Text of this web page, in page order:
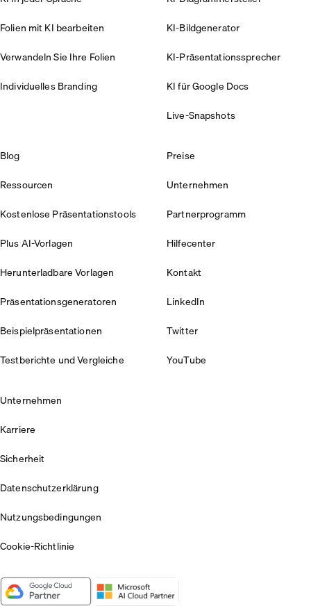
Folien mit KI bearbeiten
Verwandeln Sie Ihre Folien
Individuelles Branding
KI-Bildgenerator
KI-Präsentationssprecher
KI für Google Docs
Live-Snapshots
Blog
Ressourcen
Kostenlose Präsentationstools
Plus AI-Vorlagen
Herunterladbare Vorlagen
Präsentationsgeneratoren
Beispielpräsentationen
Testberichte und Vergleiche
Preise
Unternehmen
Partnerprogramm
Hilfecenter
Kontakt
LinkedIn
Twitter
YouTube
Unternehmen
Karriere
Sicherheit
Datenschutzerklärung
Nutzungsbedingungen
Cookie-Richtlinie